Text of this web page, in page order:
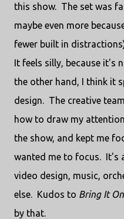
this show. The set was
maybe even more
fewer built in
It feels silly, because it's
the other hand, I think it
design. The creative
how to draw my
the show, and kept me
wanted me to focus. It's
video design, music,
else. Kudos to Bring It On
by that.